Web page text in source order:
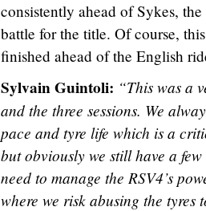
consistently ahead of Sykes,
battle for the title. Of course,
finished ahead of the English
Sylvain Guintoli: “This was a
and the three sessions. We
pace and tyre life which is a
but obviously we still have a
need to manage the RSV4’s
where we risk abusing the